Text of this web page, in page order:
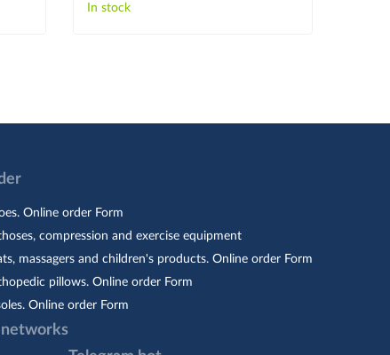
In stock
Online order Form
compression and exercise equipment
massagers and children's products. Online order Form
pillows. Online order Form
Online order Form
networks